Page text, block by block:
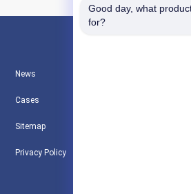
News
Cases
Sitemap
Privacy Policy
Good day, what
for?